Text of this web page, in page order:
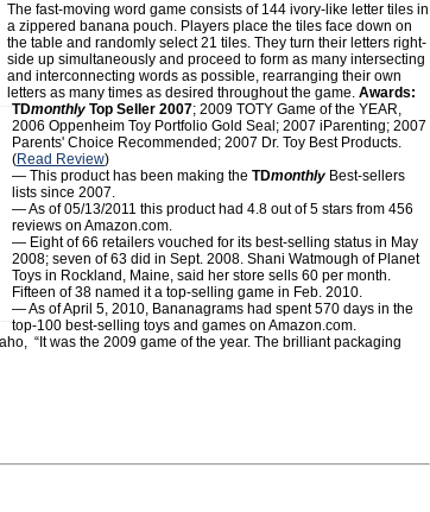
The fast-moving word game consists of 144 ivory-like letter tiles in
a zippered banana pouch. Players place the tiles face down on
the table and randomly select 21 tiles. They turn their letters right-
side up simultaneously and proceed to form as many intersecting
and interconnecting words as possible, rearranging their own
letters as many times as desired throughout the game. Awards:
TDmonthly Top Seller 2007; 2009 TOTY Game of the YEAR,
2006 Oppenheim Toy Portfolio Gold Seal; 2007 iParenting; 2007
Parents' Choice Recommended; 2007 Dr. Toy Best Products.
(Read Review)
— This product has been making the TDmonthly Best-sellers
lists since 2007.
— As of 05/13/2011 this product had 4.8 out of 5 stars from 456
reviews on Amazon.com.
— Eight of 66 retailers vouched for its best-selling status in May
2008; seven of 63 did in Sept. 2008. Shani Watmough of Planet
Toys in Rockland, Maine, said her store sells 60 per month.
Fifteen of 38 named it a top-selling game in Feb. 2010.
— As of April 5, 2010, Bananagrams had spent 570 days in the
top-100 best-selling toys and games on Amazon.com.
“It was the 2009 game of the year. The brilliant packaging